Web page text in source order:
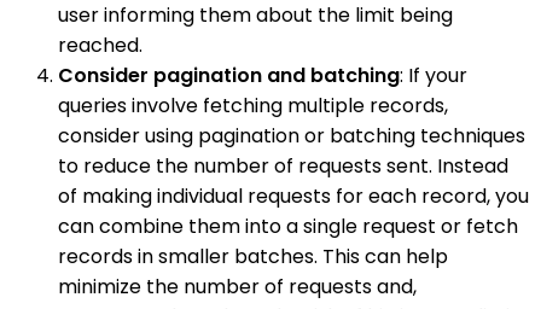
user informing them about the limit being
reached.
Consider pagination and batching: If your
queries involve fetching multiple records,
consider using pagination or batching techniques
to reduce the number of requests sent. Instead
of making individual requests for each record, you
can combine them into a single request or fetch
records in smaller batches. This can help
minimize the number of requests and,